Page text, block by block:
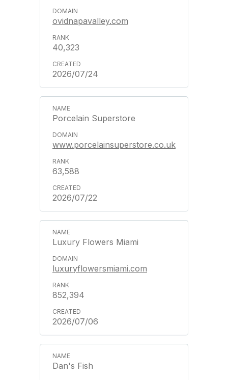
ovidnapavalley.com
40,323
2026/07/24
Porcelain Superstore
www.porcelainsuperstore.co.uk
63,588
2026/07/22
Luxury Flowers Miami
luxuryflowersmiami.com
852,394
2026/07/06
Dan's Fish